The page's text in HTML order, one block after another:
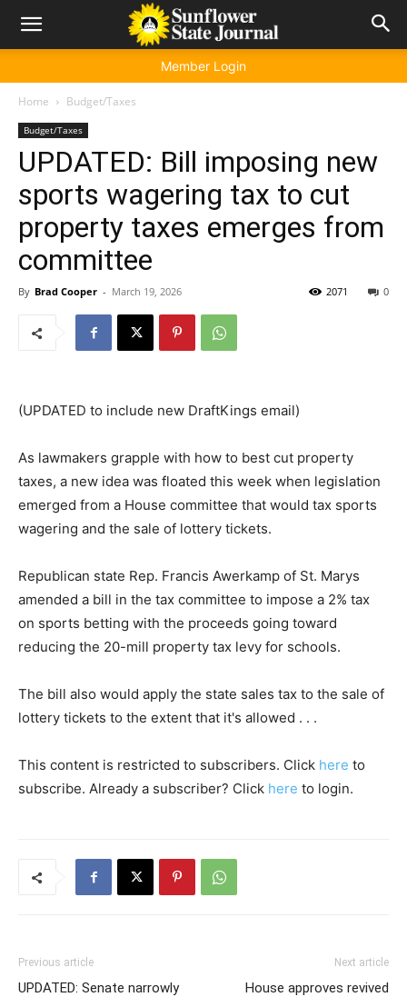
Member Login
Home Budget/Taxes
Budget/Taxes
UPDATED: Bill imposing new
sports wagering tax to cut
property taxes emerges from
committee
By Brad Cooper - March 19, 2026 0
2071
(UPDATED to include new DraftKings email)
As lawmakers grapple with how to best cut property
taxes, a new idea was floated this week when legislation
emerged from a House committee that would tax sports
wagering and the sale of lottery tickets.
Republican state Rep. Francis Awerkamp of St. Marys
amended a bill in the tax committee to impose a 2% tax
on sports betting with the proceeds going toward
reducing the 20-mill property tax levy for schools.
The bill also would apply the state sales tax to the sale of
lottery tickets to the extent that it's allowed . . .
This content is restricted to subscribers. Click here to
subscribe. Already a subscriber? Click here to login.
Previous article
UPDATED: Senate narrowly
Next article
House approves revived